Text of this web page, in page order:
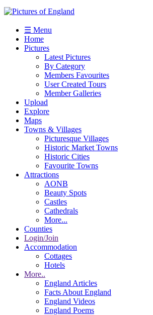
☰ Menu
Home
Pictures
Latest Pictures
By Category
Members Favourites
User Created Tours
Member Galleries
Upload
Explore
Maps
Towns & Villages
Picturesque Villages
Historic Market Towns
Historic Cities
Favourite Towns
Attractions
AONB
Beauty Spots
Castles
Cathedrals
More...
Counties
Login/Join
Accommodation
Cottages
Hotels
More..
England Articles
Facts About England
England Videos
England Poems